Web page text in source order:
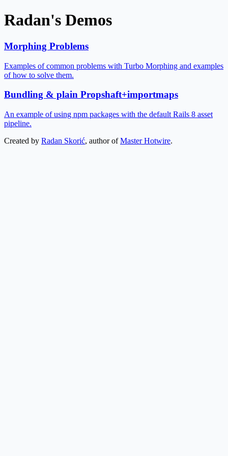
Radan's Demos
Morphing Problems
Examples of common problems with Turbo Morphing and examples
of how to solve them.
Bundling & plain Propshaft+importmaps
An example of using npm packages with the default Rails 8 asset
pipeline.
Created by Radan Skorić, author ofMaster Hotwire.